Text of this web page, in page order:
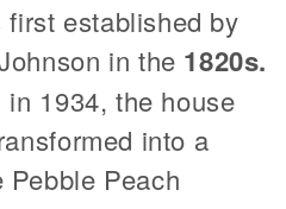
established by
in the 1820s.
1934, the house
into a
Pebble Peach